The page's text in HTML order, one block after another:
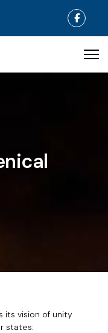
its vision of unity
states: